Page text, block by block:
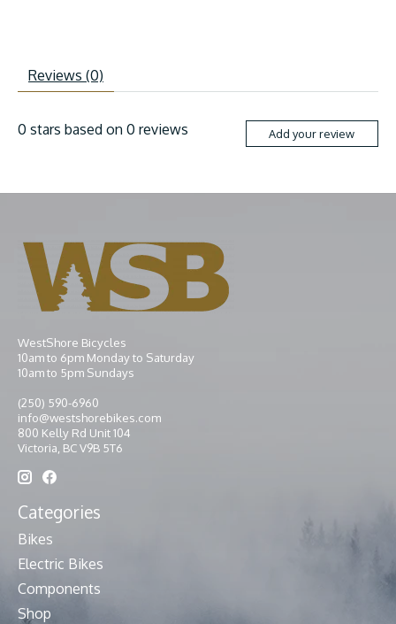
Reviews (0)
0 stars based on 0 reviews Add your review
WestShore Bicycles
10am to 6pm Monday to Saturday
10am to 5pm Sundays
(250) 590-6960
info@westshorebikes.com
800 Kelly Rd Unit 104
Victoria, BC V9B 5T6
Categories
Bikes
Electric Bikes
Components
Shop